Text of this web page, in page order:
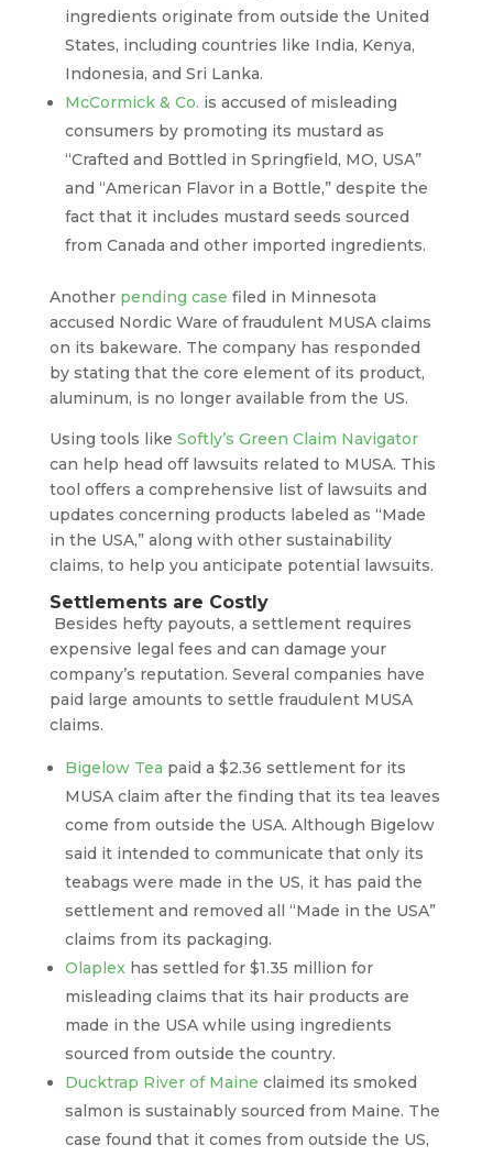
ingredients originate from outside the United
States, including countries like India, Kenya,
Indonesia, and Sri Lanka.
McCormick & Co. is accused of misleading
consumers by promoting its mustard as
“Crafted and Bottled in Springfield, MO, USA”
and “American Flavor in a Bottle,” despite the
fact that it includes mustard seeds sourced
from Canada and other imported ingredients.
Anotherpending case filed in Minnesota
accused Nordic Ware of fraudulent MUSA claims
on its bakeware. The company has responded
by stating that the core element of its product,
aluminum, is no longer available from the US.
Using tools like Softly’s Green Claim Navigator
can help head off lawsuits related to MUSA. This
tool offers a comprehensive list of lawsuits and
updates concerning products labeled as “Made
in the USA,” along with other sustainability
claims, to help you anticipate potential lawsuits.
Settlements are Costly
Besides hefty payouts, a settlement requires
expensive legal fees and can damage your
company’s reputation. Several companies have
paid large amounts to settle fraudulent MUSA
claims.
Bigelow Tea paid a $2.36 settlement for its
MUSA claim after the finding that its tea leaves
come from outside the USA. Although Bigelow
said it intended to communicate that only its
teabags were made in the US, it has paid the
settlement and removed all “Made in the USA”
claims from its packaging.
Olaplexhas settled for $1.35 million for
misleading claims that its hair products are
made in the USA while using ingredients
sourced from outside the country.
Ducktrap River of Maine claimed its smoked
salmon is sustainably sourced from Maine. The
case found that it comes from outside the US,